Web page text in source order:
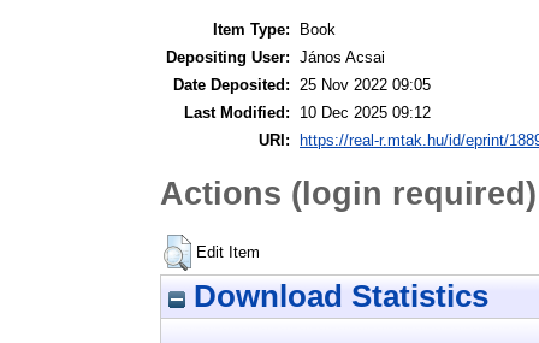
Item Type:
Book
Depositing User: János Acsai
Date Deposited: 25 Nov 2022 09:05
Last Modified:
10 Dec 2025 09:12
URI:
https://real-r.mtak.hu/id/eprint/
Actions (login required)
Edit Item
Download Statistics